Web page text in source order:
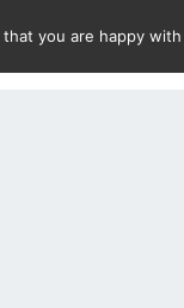
you are happy